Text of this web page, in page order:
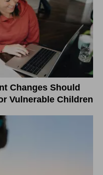
Changes Should
Vulnerable Children